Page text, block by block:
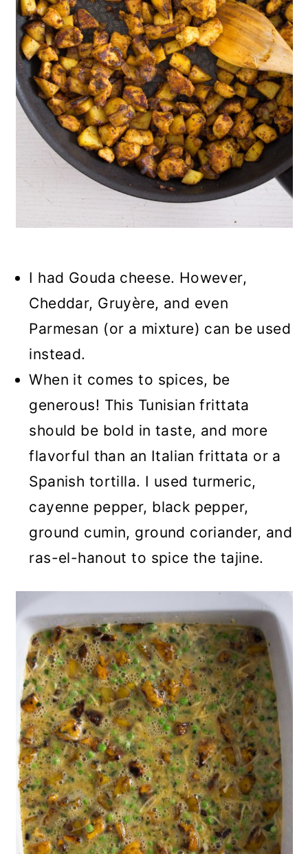
I had Gouda cheese. However,
Cheddar, Gruyère, and even
Parmesan (or a mixture) can be used
instead.
When it comes to spices, be
generous! This Tunisian frittata
should be bold in taste, and more
flavorful than an Italian frittata or a
Spanish tortilla. I used turmeric,
cayenne pepper, black pepper,
ground cumin, ground coriander, and
ras-el-hanout to spice the tajine.